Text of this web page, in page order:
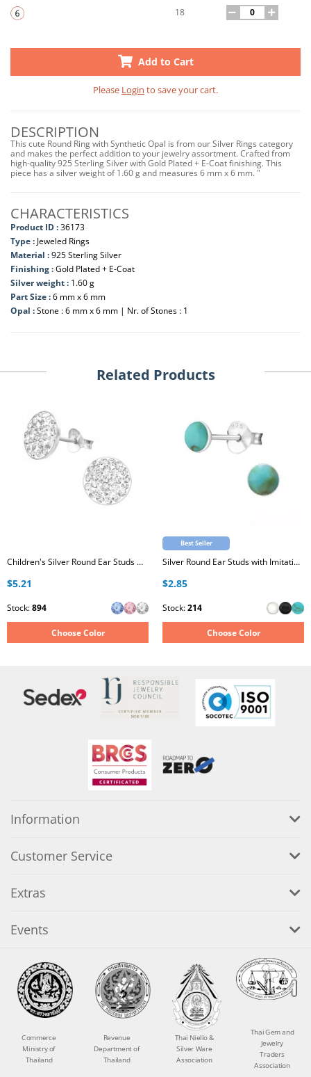
18
Add to Cart
Please Login to save your cart.
DESCRIPTION
This cute Round Ring with Synthetic Opal is from our Silver Rings category
and makes the perfect addition to your jewelry assortment. Crafted from
high-quality 925 Sterling Silver with Gold Plated + E-Coat finishing. This
piece has a silver weight of 1.60 g and measures 6 mm x 6 mm. "
CHARACTERISTICS
Product ID :36173
Type : Jeweled Rings
Material :925 Sterling Silver
Finishing :Gold Plated + E-Coat
Silver weight : 1.60 g
Part Size :6 mm x 6 mm
Opal :Stone : 6 mm x 6 mm | Nr. of Stones : 1
Related Products
Children's Silver Round Ear Studs with Crystal
$5.21
Stock:894
Choose Color
Best Seller
Silver Round Ear Studs with Imitation Stone
$2.85
Stock:214
Choose Color
Information
Customer Service
Extras
Events
Commerce
Ministry of
Thailand
Revenue
Department of
Thailand
Thai Niello &
Silver Ware
Association
Thai Gem and
Jewelry
Traders
Association